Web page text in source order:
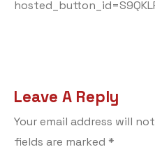
Leave A Reply
Your email address will
fields are marked *